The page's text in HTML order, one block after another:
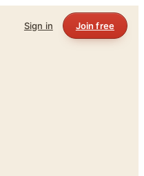
Sign in Join free